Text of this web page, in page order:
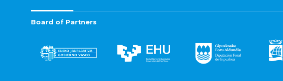
Board of Partners